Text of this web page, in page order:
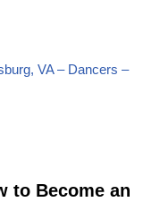
VA – Dancers –
to Become an